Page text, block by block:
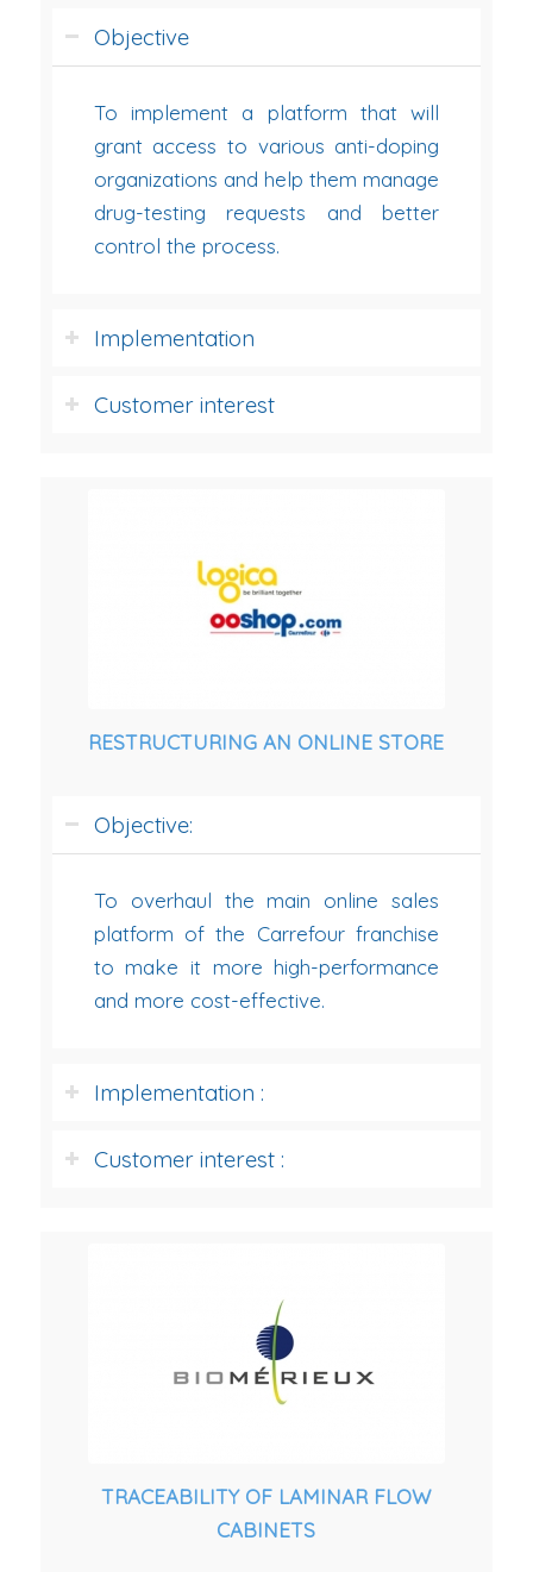
Objective
To implement a platform that will
grant access to various anti-doping
organizations and help them manage
drug-testing requests and better
control the process.
Implementation
Customer interest
RESTRUCTURING AN ONLINE STORE
Objective:
To overhaul the main online sales
platform of the Carrefour franchise
to make it more high-performance
and more cost-effective.
Implementation :
Customer interest :
TRACEABILITY OF LAMINAR FLOW
CABINETS